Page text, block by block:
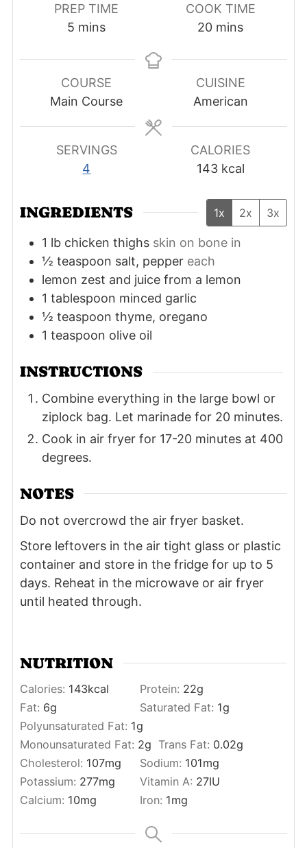
PREP TIME
5 minutes
mins
COOK TIME
20minutes
mins
COURSE
Main Course
CUISINE
American
SERVINGS
4
CALORIES
143 kcal
INGREDIENTS 1x 2x 3x
1 lb chicken thighs skin on bone in
½ teaspoon salt, pepper each
lemon zest and juice from a lemon
1 tablespoon minced garlic
½ teaspoon thyme, oregano
1 teaspoon olive oil
INSTRUCTIONS
Combine everything in the large bowl or
ziplock bag. Let marinade for 20 minutes.
Cook in air fryer for 17-20 minutes at 400
degrees.
NOTES
Do not overcrowd the air fryer basket.
Store leftovers in the air tight glass or plastic
container and store in the fridge for up to 5
days. Reheat in the microwave or air fryer
until heated through.
NUTRITION
Calories: 143kcal Protein: 22g
Fat: 6g Saturated Fat: 1g
Polyunsaturated Fat: 1g
Monounsaturated Fat: 2g Trans Fat: 0.02g
Cholesterol: 107mg Sodium: 101mg
Potassium: 277mg Vitamin A: 27IU
Calcium: 10mg Iron: 1mg